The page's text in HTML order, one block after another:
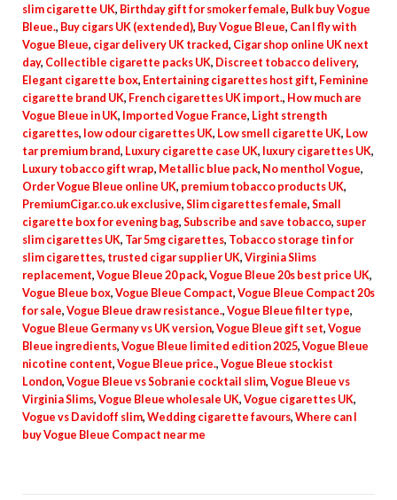
slim cigarette UK, Birthday gift for smoker female, Bulk buy Vogue
Bleue., Buy cigars UK (extended), Buy Vogue Bleue, Can I fly with
Vogue Bleue, cigar delivery UK tracked, Cigar shop online UK next
day, Collectible cigarette packs UK, Discreet tobacco delivery,
Elegant cigarette box, Entertaining cigarettes host gift, Feminine
cigarette brand UK, French cigarettes UK import., How much are
Vogue Bleue in UK, Imported Vogue France, Light strength
cigarettes, low odour cigarettes UK, Low smell cigarette UK, Low
tar premium brand, Luxury cigarette case UK, luxury cigarettes UK,
Luxury tobacco gift wrap, Metallic blue pack, No menthol Vogue,
Order Vogue Bleue online UK, premium tobacco products UK,
PremiumCigar.co.uk exclusive, Slim cigarettes female, Small
cigarette box for evening bag, Subscribe and save tobacco, super
slim cigarettes UK, Tar 5mg cigarettes, Tobacco storage tin for
slim cigarettes, trusted cigar supplier UK, Virginia Slims
replacement, Vogue Bleue 20 pack, Vogue Bleue 20s best price UK,
Vogue Bleue box, Vogue Bleue Compact, Vogue Bleue Compact 20s
for sale, Vogue Bleue draw resistance., Vogue Bleue filter type,
Vogue Bleue Germany vs UK version, Vogue Bleue gift set, Vogue
Bleue ingredients, Vogue Bleue limited edition 2025, Vogue Bleue
nicotine content, Vogue Bleue price., Vogue Bleue stockist
London, Vogue Bleue vs Sobranie cocktail slim, Vogue Bleue vs
Virginia Slims, Vogue Bleue wholesale UK, Vogue cigarettes UK,
Vogue vs Davidoff slim, Wedding cigarette favours, Where can I
buy Vogue Bleue Compact near me